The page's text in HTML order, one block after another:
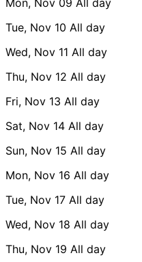
Tue, Nov 10 All day
Wed, Nov 11 All day
Thu, Nov 12 All day
Fri, Nov 13 All day
Sat, Nov 14 All day
Sun, Nov 15 All day
Mon, Nov 16 All day
Tue, Nov 17 All day
Wed, Nov 18 All day
Thu, Nov 19 All day